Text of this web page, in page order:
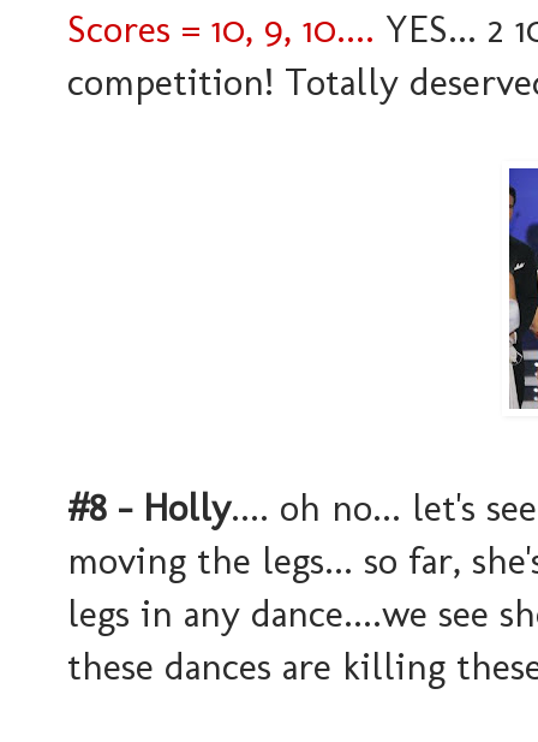
Scores = 10, 9, 10.... YES... 2
competition! Totally
#8 - Holly.... oh no... let's
moving the legs... so far,
legs in any dance....we see
these dances are killing